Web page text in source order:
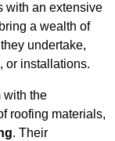
with an extensive
a wealth of
undertake,
or installations.
with the
roofing materials,
. Their